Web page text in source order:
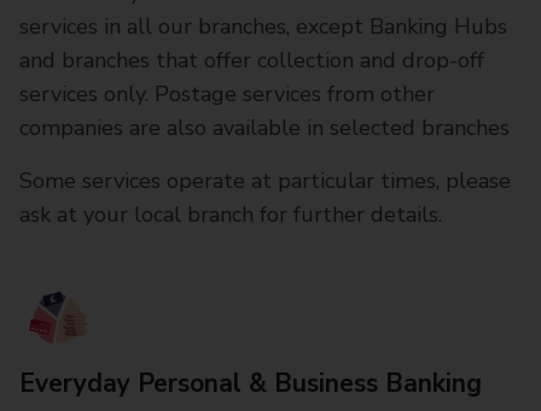
services in all our branches, except Banking Hubs
and branches that offer collection and drop-off
services only. Postage services from other
companies are also available in selected branches
Some services operate at particular times, please
ask at your local branch for further details.
Everyday Personal & Business Banking